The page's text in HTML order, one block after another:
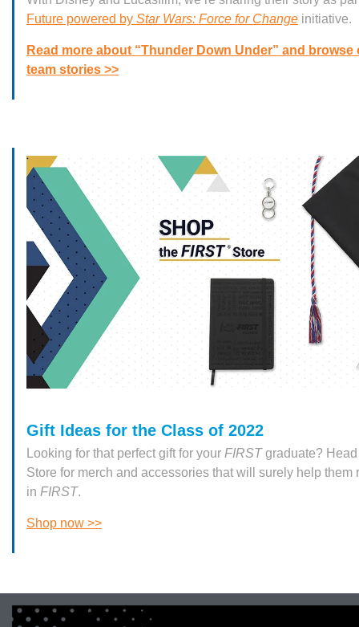
Future powered by Star Wars: Force for Change initiative.
Read more about “Thunder Down Under” and browse
team stories >>
Gift Ideas for the Class of 2022
Looking for that perfect gift for your FIRSTgraduate?
Store for merch and accessories that will surely help them
in FIRST.
Shop now >>